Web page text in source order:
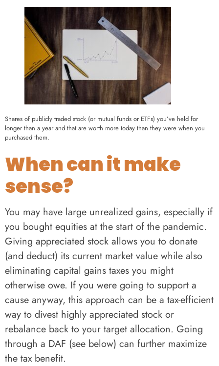
Shares of publicly traded stock (or mutual funds or ETFs) you’ve held for
longer than a year and that are worth more today than they were when you
purchased them.
When can it make
sense?
You may have large unrealized gains, especially if
you bought equities at the start of the pandemic.
Giving appreciated stock allows you to donate
(and deduct) its current market value while also
eliminating capital gains taxes you might
otherwise owe. If you were going to support a
cause anyway, this approach can be a tax-efficient
way to divest highly appreciated stock or
rebalance back to your target allocation. Going
through a DAF (see below) can further maximize
the tax benefit.